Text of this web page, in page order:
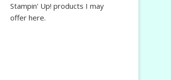
Stampin' Up! products I may
offer here.